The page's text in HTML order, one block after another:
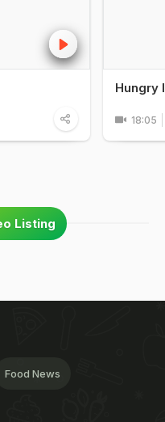
Hungry
18:05
Listing
Food News